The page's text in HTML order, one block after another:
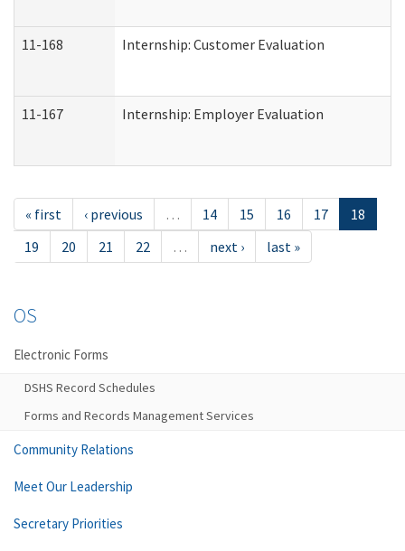
11-168 Internship: Customer Evaluation
11-167 Internship: Employer Evaluation
« first ‹ previous … 14 15 16 17
18
19
20 21 22 … next › last »
OS
Electronic Forms
DSHS Record Schedules
Forms and Records Management Services
Community Relations
Meet Our Leadership
Secretary Priorities